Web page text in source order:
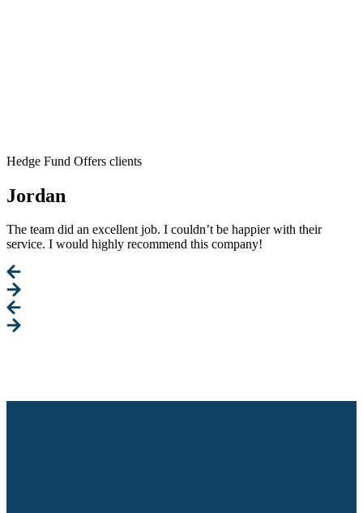
Hedge Fund Offers clients
Jordan
The team did an excellent job. I couldn’t be happier with their
service. I would highly recommend this company!